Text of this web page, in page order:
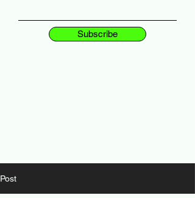
Subscribe
Post